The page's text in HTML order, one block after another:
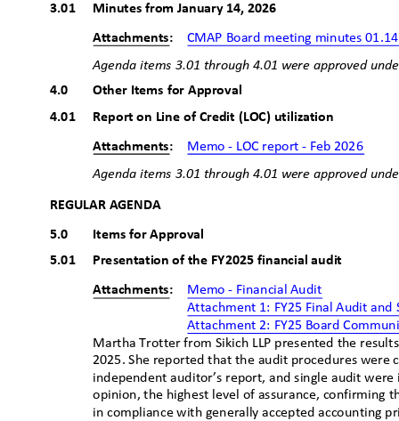
3.01 Minutes from January 14, 2026
Attachments: CMAP Board meeting minutes
Agenda items 3.01 through 4.01 were approved
4.0
Other Items for Approval
4.01 Report on Line of Credit (LOC) utilization
Attachments: Memo - LOC report - Feb 2026
Agenda items 3.01 through 4.01 were approved
REGULAR AGENDA
5.0
Items for Approval
5.01 Presentation of the FY2025 financial audit
Attachments: Memo - Financial Audit
Attachment 1: FY25 Final Audit
Attachment 2: FY25 Board
Martha Trotter from Sikich LLP presented the
2025. She reported that the audit procedures
independent auditor’s report, and single audit
opinion, the highest level of assurance, confirming
in compliance with generally accepted accounting